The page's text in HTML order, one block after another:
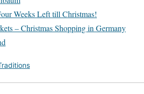
Weeks Left till Christmas!
– Christmas Shopping in Germany